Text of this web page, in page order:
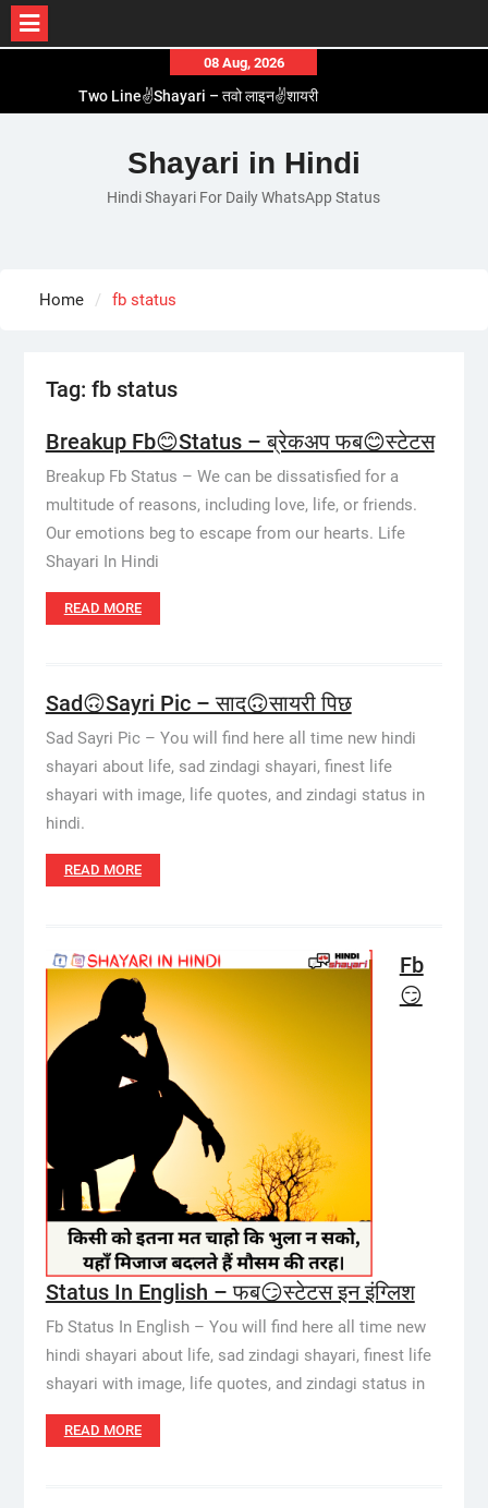
content
08 Aug, 2026
Two Line✌️Shayari – तवो लाइन✌️शायरी
Romantic Love😽Status – रोमांटिक लव😽स्टेटस
Love🥳Poetry In Hindi – लव🥳पोएट्री इन हिंदी
1 Line☝️Shayari In Hindi – १ लाइन☝️शायरी इन हिंदी
Shayari in Hindi
Hindi Shayari For Daily WhatsApp Status
Home fb status
Tag: fb status
Breakup Fb😊Status – ब्रेकअप फब😊स्टेटस
Breakup Fb Status – We can be dissatisfied for a
multitude of reasons, including love, life, or friends.
Our emotions beg to escape from our hearts. Life
Shayari In Hindi
READ MORE
Sad🙃Sayri Pic – साद🙃सायरी पिछ
Sad Sayri Pic – You will find here all time new hindi
shayari about life, sad zindagi shayari, finest life
shayari with image, life quotes, and zindagi status in
hindi.
READ MORE
Fb
😏
Status In English – फब😏स्टेटस इन इंग्लिश
Fb Status In English – You will find here all time new
hindi shayari about life, sad zindagi shayari, finest life
shayari with image, life quotes, and zindagi status in
READ MORE